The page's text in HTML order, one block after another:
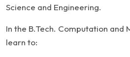
Science and Engineering.
In the B.Tech. Computation and
learn to: